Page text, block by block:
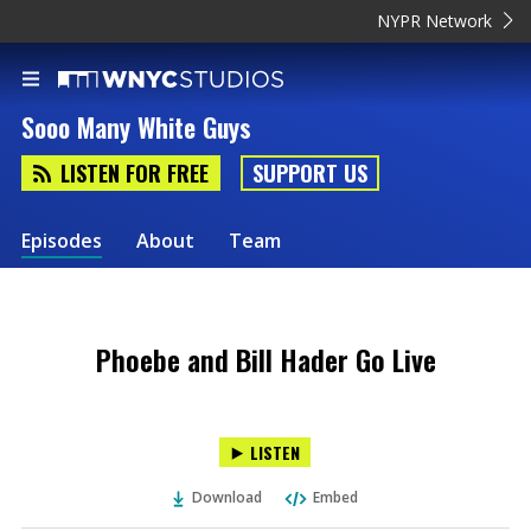
NYPR Network
Sooo Many White Guys
LISTEN FOR FREE SUPPORT US
Episodes About Team
Phoebe and Bill Hader Go Live
LISTEN
Download Embed